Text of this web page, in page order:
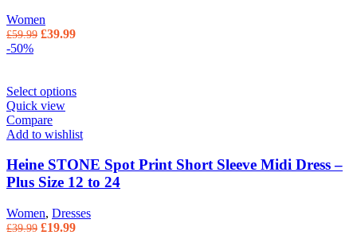
Women
£59.99 Original price was: £59.99.
£39.99
-50%
Select options
Quick view
Compare
Add to wishlist
Heine STONE Spot Print Short Sleeve Midi Dress –
Plus Size 12 to 24
Women, Dresses
£39.99 Original price was: £39.99.
£19.99